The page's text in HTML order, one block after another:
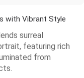
with Vibrant Style
surreal
featuring rich
from